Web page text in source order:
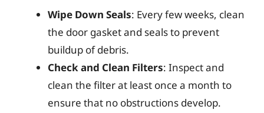
Wipe Down Seals: Every few weeks, clean
the door gasket and seals to prevent
buildup of debris.
Check and Clean Filters: Inspect and
clean the filter at least once a month to
ensure that no obstructions develop.